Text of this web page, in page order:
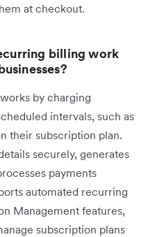
at checkout.
billing work
by charging
intervals, such as
their subscription plan.
securely, generates
payments
automated recurring
Management features,
subscription plans